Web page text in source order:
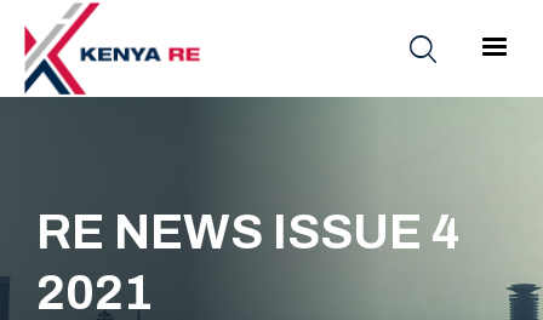
Skip to main content
Main
RE NEWS ISSUE 4
2021